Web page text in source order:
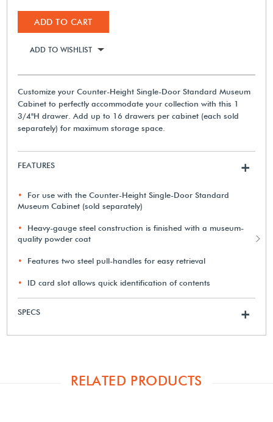
ADD TO CART
ADD TO WISHLIST
Customize your Counter-Height Single-Door Standard Museum
Cabinet to perfectly accommodate your collection with this 1
3/4"H drawer. Add up to 16 drawers per cabinet (each sold
separately) for maximum storage space.
FEATURES +
For use with the Counter-Height Single-Door Standard
Museum Cabinet (sold separately)
Heavy-gauge steel construction is finished with a museum-
quality powder coat
Features two steel pull-handles for easy retrieval
ID card slot allows quick identification of contents
SPECS +
RELATED PRODUCTS